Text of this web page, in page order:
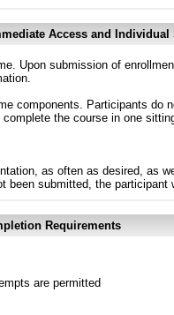
Access and Individual
Upon submission of
components. Participants do
the course in one
as often as desired, as
submitted, the
Requirements
are permitted